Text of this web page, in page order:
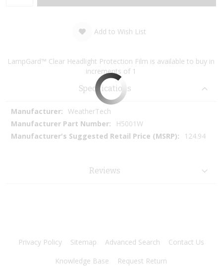
Add to Wish List
LampGard™ Clear Headlight Protection Film is available to buy in
increments of 1
Specifications
More
Information
WeatherTech
H5001W
124.94
Reviews
Privacy Policy Sitemap Advanced Search
Contact Us
Knowledge Base
Request Return